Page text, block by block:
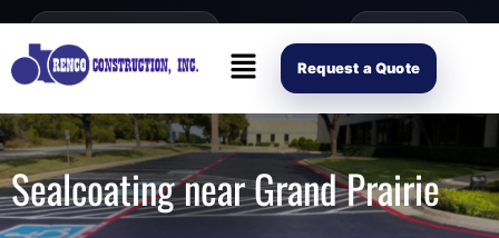
content
Open Mon–Fri 8AM-4PM (214) 941-2563 Request Scope
Request a Quote
Sealcoating near Grand Prairie